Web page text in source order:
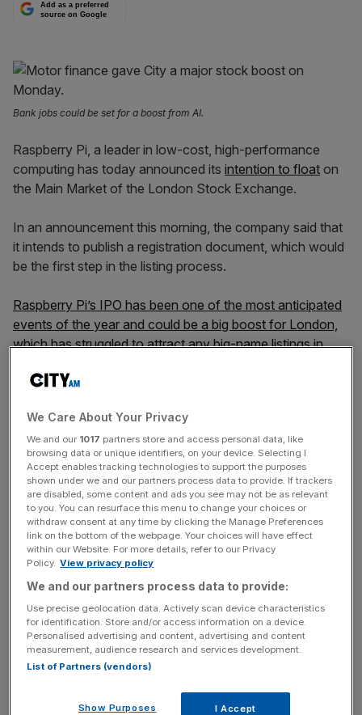
Add as a preferred
source on Google
Bank jobs could be set for a boost from AI.
Raspberry Pi, a leader in low-cost, high-performance
computing has today announced its intention to float on
the Main Market of the London Stock Exchange.
In an announcement this morning, the company said that
it intends to publish a registration document, which would
be the first step in the listing process.
Raspberry Pi’s IPO has been one of the most anticipated
events of the year and could be a big boost for London,
which has struggled to attract any big-name listings in
high-performance, low-cost single board computers
(SBCs) and since it began trading in 2012, it has sold 60m
SBCs and compute modules, of which 7.4m were sold in
2023.
The company has estimated its total addressable market
for these products could be in the region of $21.2bn
News Updates
Stay ahead with our three daily briefings delivering all the
key market moves, top business and political stories, and
incisive analysis straight to your inbox.
We Care About Your Privacy
We and our 1017 partners store and access personal data, like
browsing data or unique identifiers, on your device. Selecting I
Accept enables tracking technologies to support the purposes
shown under we and our partners process data to provide. If trackers
are disabled, some content and ads you see may not be as relevant
to you. You can resurface this menu to change your choices or
withdraw consent at any time by clicking the Manage Preferences
link on the bottom of the webpage. Your choices will have effect
within our Website. For more details, refer to our Privacy
Policy. View privacy policy
We and our partners process data to provide:
Use precise geolocation data. Actively scan device characteristics
for identification. Store and/or access information on a device.
Personalised advertising and content, advertising and content
measurement, audience research and services development.
List of Partners (vendors)
Show Purposes I Accept